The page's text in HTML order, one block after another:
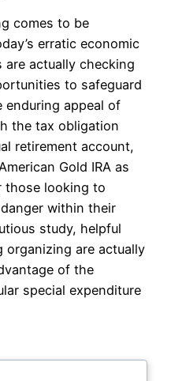
comes to be
erratic economic
are actually checking
to safeguard
enduring appeal of
the tax obligation
retirement account,
Gold IRA as
those looking to
within their
study, helpful
are actually
of the
special expenditure